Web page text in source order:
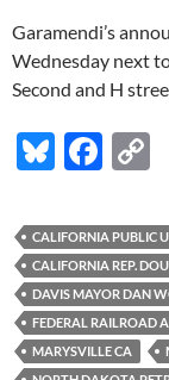
Garamendi’s
Wednesday next
Second and H
Bl
es
k
y
F
e
b
o
o
y
CALIFORNIA PUBLIC
CALIFORNIA REP.
DAVIS MAYOR DAN
FEDERAL RAILROAD
MARYSVILLE CA